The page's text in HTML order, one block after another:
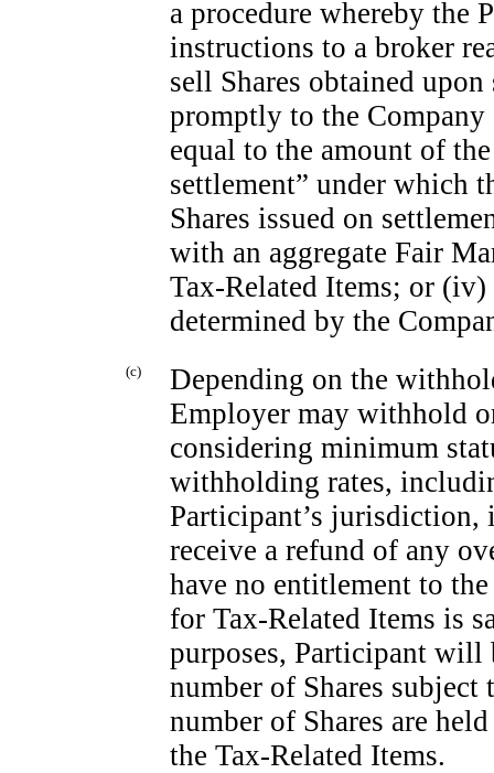
a procedure whereby the
instructions to a broker
sell Shares obtained
promptly to the Company
equal to the amount of
settlement” under which
Shares issued on
with an aggregate Fair
Tax-Related Items; or
determined by the
(c)
Depending on the
Employer may withhold
considering minimum
withholding rates,
Participant’s jurisdiction,
receive a refund of any
have no entitlement to
for Tax-Related Items is
purposes, Participant will
number of Shares
number of Shares are
the Tax-Related Items.